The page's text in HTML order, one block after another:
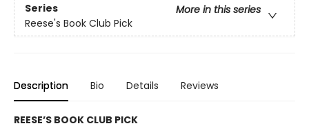
Series
More in this series
Reese's Book Club Pick
Description Bio Details Reviews
REESE’S BOOK CLUB PICK